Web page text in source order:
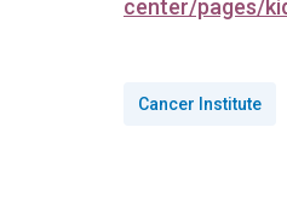
center/pages/
Cancer Institute